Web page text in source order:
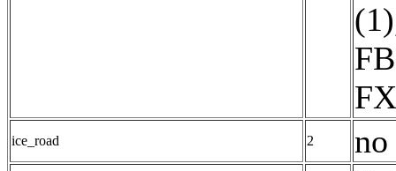
(1)
ice_road 2